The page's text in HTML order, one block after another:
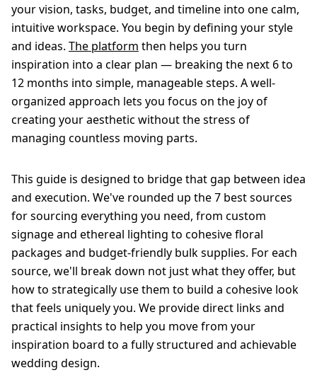
your vision, tasks, budget, and timeline into one calm,
intuitive workspace. You begin by defining your style
and ideas. The platform then helps you turn
inspiration into a clear plan — breaking the next 6 to
12 months into simple, manageable steps. A well-
organized approach lets you focus on the joy of
creating your aesthetic without the stress of
managing countless moving parts.
This guide is designed to bridge that gap between idea
and execution. We've rounded up the 7 best sources
for sourcing everything you need, from custom
signage and ethereal lighting to cohesive floral
packages and budget-friendly bulk supplies. For each
source, we'll break down not just what they offer, but
how to strategically use them to build a cohesive look
that feels uniquely you. We provide direct links and
practical insights to help you move from your
inspiration board to a fully structured and achievable
wedding design.